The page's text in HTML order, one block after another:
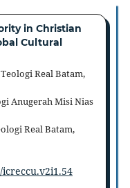
in Christian
Cultural
Real Batam,
Anugerah Misi Nias
Real Batam,